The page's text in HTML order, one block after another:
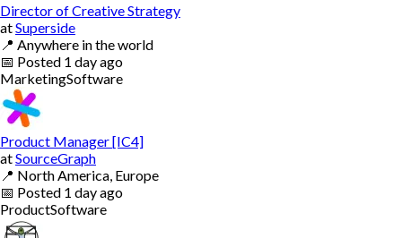
Director of Creative Strategy
atSuperside
📍 Anywhere in the world
📅 Posted 1 day ago
MarketingSoftware
Product Manager [IC4]
atSourceGraph
📍 North America, Europe
📅 Posted 1 day ago
ProductSoftware